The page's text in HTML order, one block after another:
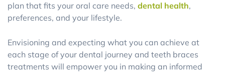
plan that fits your oral care needs, dental health,
preferences, and your lifestyle.
Envisioning and expecting what you can achieve at
each stage of your dental journey and teeth braces
treatments will empower you in making an informed